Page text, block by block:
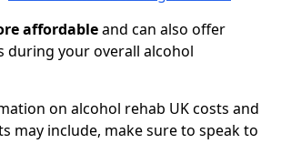
affordableand can also offer
during your overall alcohol
on alcohol rehab UK costs and
may include, make sure to speak to